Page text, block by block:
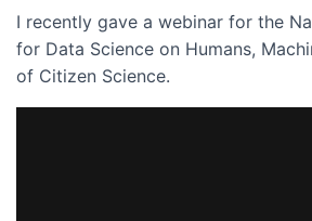
I recently gave a webinar for the
for Data Science on Humans,
of Citizen Science.